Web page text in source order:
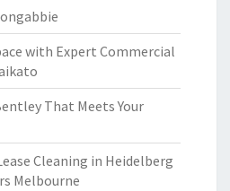
with Expert Commercial
That Meets Your
Cleaning in Heidelberg
Melbourne